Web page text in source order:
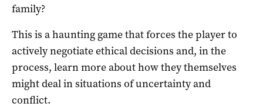
family?
This is a haunting game that forces the player to
actively negotiate ethical decisions and, in the
process, learn more about how they themselves
might deal in situations of uncertainty and
conflict.